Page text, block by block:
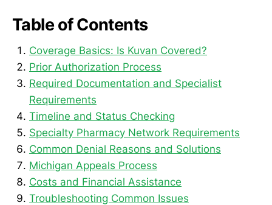
Table of Contents
Coverage Basics: Is Kuvan Covered?
Prior Authorization Process
Required Documentation and Specialist
Requirements
Timeline and Status Checking
Specialty Pharmacy Network Requirements
Common Denial Reasons and Solutions
Michigan Appeals Process
Costs and Financial Assistance
Troubleshooting Common Issues